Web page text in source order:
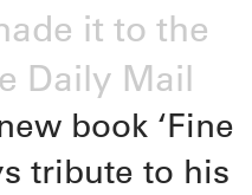
it to the
Daily Mail
book ‘Fine
tribute to his